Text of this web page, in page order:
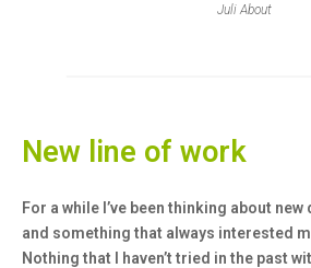
Juli About
New line of work
For a while I’ve been thinking about
and something that always interested
Nothing that I haven’t tried in the past